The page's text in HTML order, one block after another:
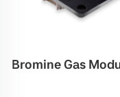
Bromine Gas